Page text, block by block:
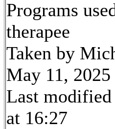
Programs
therapee
Taken by
May 11,
Last
at 16:27